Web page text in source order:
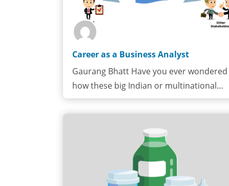
Career as a Business Analyst
Gaurang Bhatt Have you ever wondered
how these big Indian or multinational…